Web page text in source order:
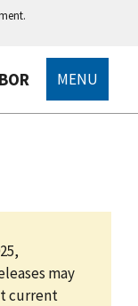
MENU
may
current